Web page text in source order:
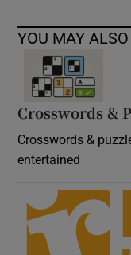
YOU MAY
Crosswords &
Crosswords &
entertained